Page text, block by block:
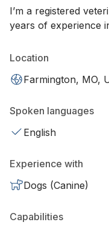
I’m a registered
years of experience
Location
Farmington, MO,
Spoken languages
English
Experience with
Dogs (Canine)
Capabilities